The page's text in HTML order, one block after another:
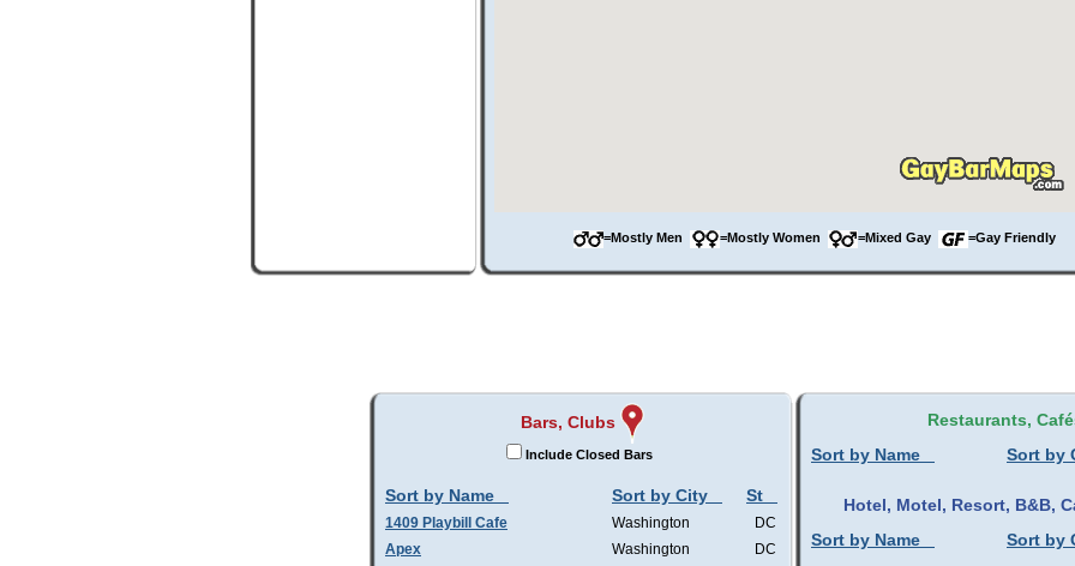
=Mostly Men =Mostly Women =Mixed Gay =Gay Friendly
Bars, Clubs
Include Closed Bars
Sort by Name Sort by City St
1409 Playbill Cafe Washington
DC
Apex
Washington
DC
Restaurants,
Sort by Name
Sort by
Hotel, Motel, Resort, B&B,
Sort by Name
Sort by